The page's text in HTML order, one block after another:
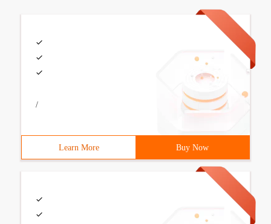
/
Learn More Buy Now